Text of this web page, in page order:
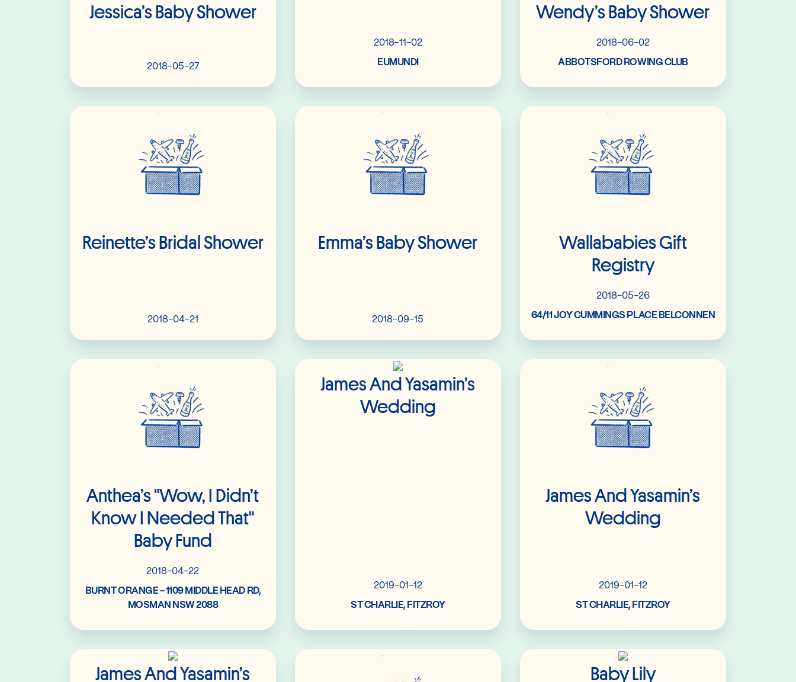
Jessica’s Baby Shower
2018-05-27
2018-11-02
EUMUNDI
Wendy’s Baby Shower
2018-06-02
ABBOTSFORD ROWING CLUB
Reinette’s Bridal Shower
2018-04-21
Emma’s Baby Shower
2018-09-15
Wallababies Gift
Registry
2018-05-26
64/11 JOY CUMMINGS PLACE BELCONNEN
Anthea’s "Wow, I Didn’t
Know I Needed That"
Baby Fund
2018-04-22
BURNT ORANGE - 1109 MIDDLE HEAD RD,
MOSMAN NSW 2088
James And Yasamin’s
Wedding
2019-01-12
ST CHARLIE, FITZROY
Read More
James And Yasamin’s
Wedding
2019-01-12
ST CHARLIE, FITZROY
James And Yasamin’s
Read More
Baby Lily
Read More